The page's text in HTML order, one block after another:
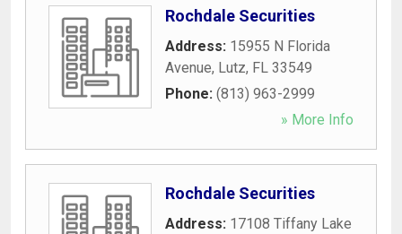
Rochdale Securities
Address: 15955 N Florida
Avenue, Lutz, FL 33549
Phone: (813) 963-2999
» More Info
Rochdale Securities
Address: 17108 Tiffany Lake